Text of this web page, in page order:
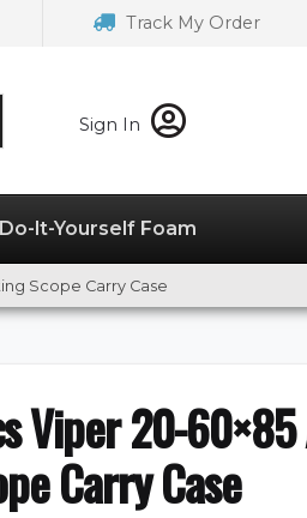
Track My Order
Sign In
Do-It-Yourself Foam
Scope Carry Case
Viper 20-60×85
Carry Case